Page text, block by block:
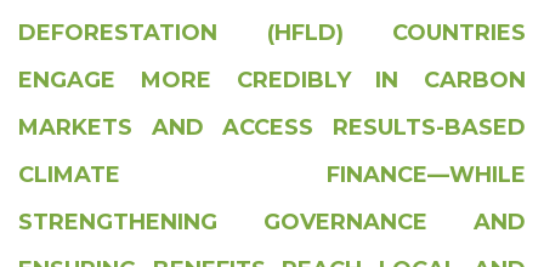
DEFORESTATION (HFLD) COUNTRIES
ENGAGE MORE CREDIBLY IN CARBON
MARKETS AND ACCESS RESULTS-BASED
CLIMATE FINANCE—WHILE
STRENGTHENING GOVERNANCE AND